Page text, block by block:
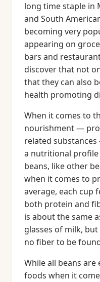
long time staple in
and South
becoming very
appearing on
bars and
discover that not
that they can also
health promoting
When it comes to
nourishment —
related
a nutritional profile
beans, like other
when it comes to
average, each cup
both protein and
is about the same
glasses of milk,
no fiber to be
While all beans
foods when it